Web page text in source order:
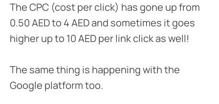
The CPC (cost per click) has gone up from
0.50 AED to 4 AED and sometimes it goes
higher up to 10 AED per link click as well!
The same thing is happening with the
Google platform too.